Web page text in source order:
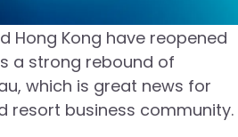
Hong Kong have reopened
a strong rebound of
which is great news for
resort business community.